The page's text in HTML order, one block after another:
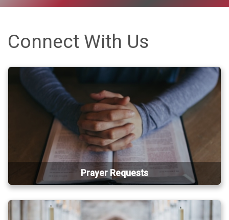
Connect With Us
Prayer Requests